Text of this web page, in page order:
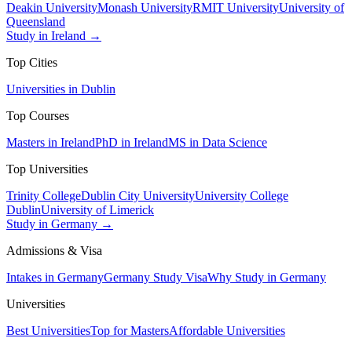
Deakin UniversityMonash UniversityRMIT UniversityUniversity of
Queensland
Study in Ireland →
Top Cities
Universities in Dublin
Top Courses
Masters in IrelandPhD in IrelandMS in Data Science
Top Universities
Trinity CollegeDublin City UniversityUniversity College
DublinUniversity of Limerick
Study in Germany →
Admissions & Visa
Intakes in GermanyGermany Study VisaWhy Study in Germany
Universities
Best UniversitiesTop for MastersAffordable Universities